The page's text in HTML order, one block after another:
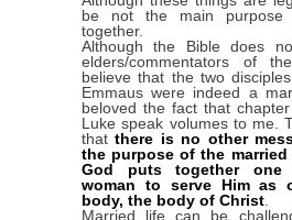
be not the main purpose
together.
Although the Bible does
elders/commentators of
believe that the two
Emmaus were indeed a
beloved the fact that
Luke speak volumes to me.
thatthere is no other
the purpose of the
God puts together one
woman to serve Him as
body, the body of Christ
Married life can be